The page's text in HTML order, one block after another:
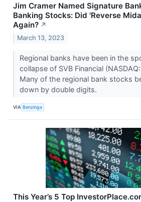
Jim Cramer Named Signature
Banking Stocks: Did 'Reverse
Again? ↗
March 13, 2023
Regional banks have been in the
collapse of SVB Financial
Many of the regional bank stocks
down by double digits.
VIA Benzinga
This Year’s 5 Top